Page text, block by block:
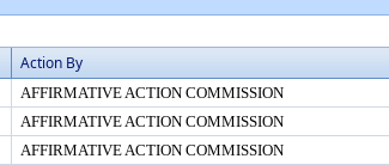
Action By
AFFIRMATIVE ACTION COMMISSION
AFFIRMATIVE ACTION COMMISSION
AFFIRMATIVE ACTION COMMISSION